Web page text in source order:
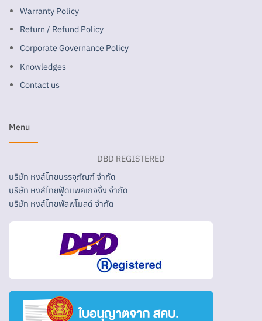
Warranty Policy
Return / Refund Policy
Corporate Governance Policy
Knowledges
Contact us
Menu
DBD REGISTERED
บริษัท หงส์ไทยบรรจุภัณฑ์ จำกัด
บริษัท หงส์ไทยฟู้ดแพคเกจจิ้ง จำกัด
บริษัท หงส์ไทยพัลพโมลด์ จำกัด